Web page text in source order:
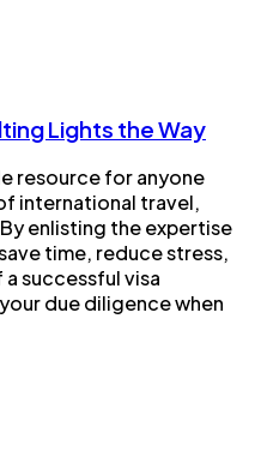
Lights the Way
resource for anyone
international travel,
enlisting the expertise
time, reduce stress,
successful visa
due diligence when